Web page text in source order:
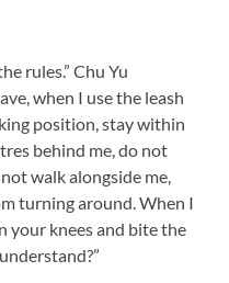
rules.” Chu Yu
when I use the leash
position, stay within
behind me, do not
walk alongside me,
turning around. When I
your knees and bite the